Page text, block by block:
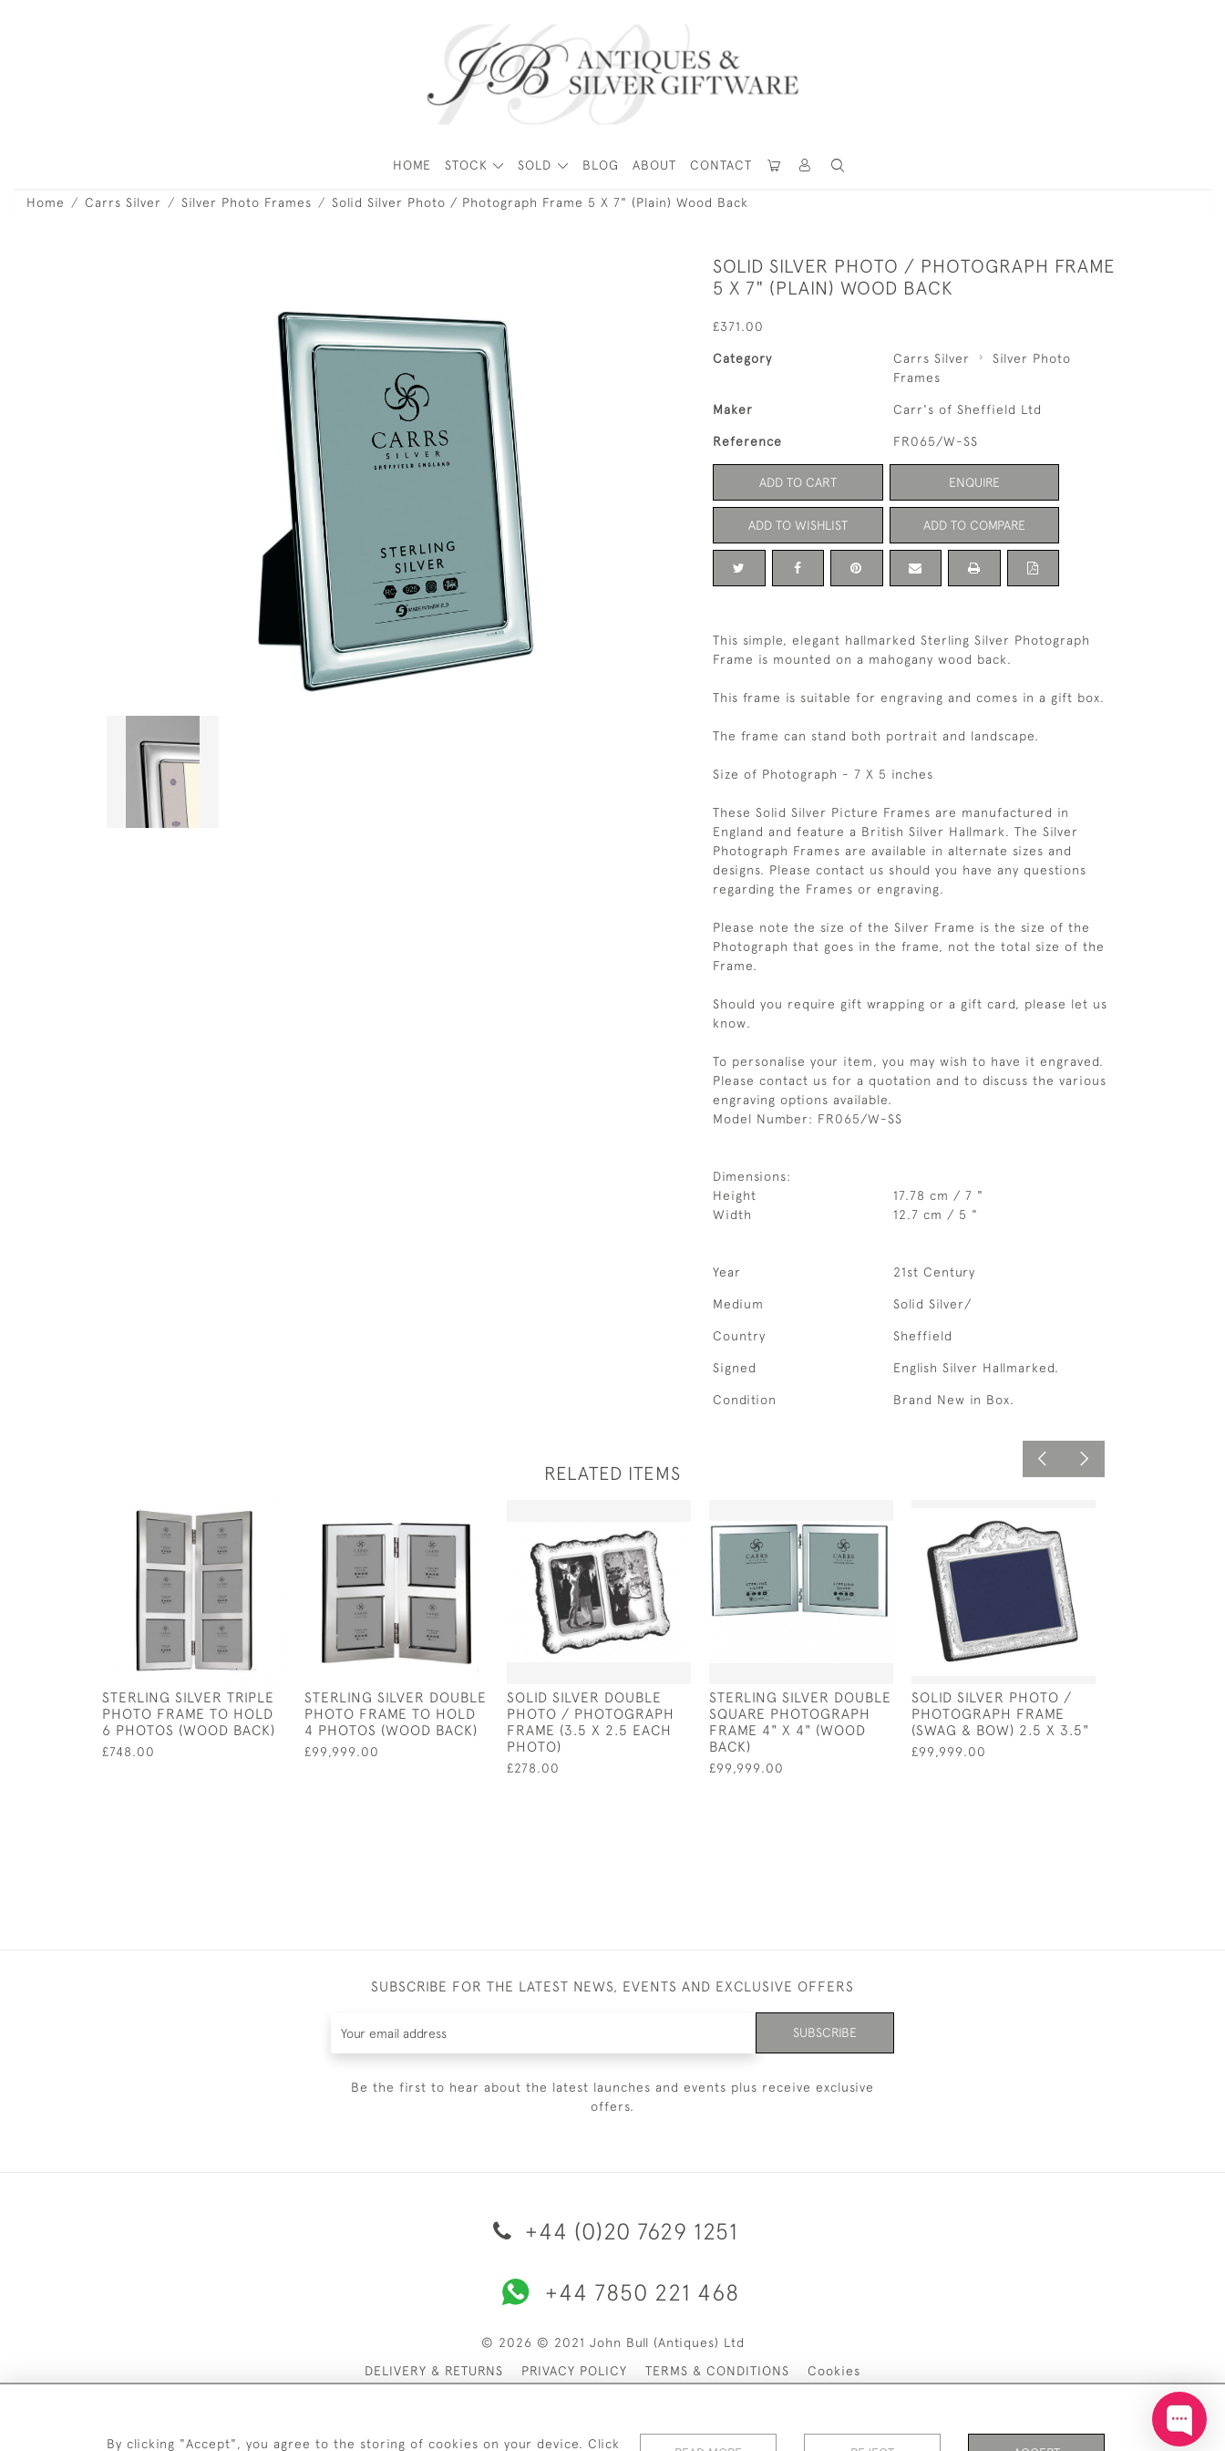
HOME STOCK SOLD BLOG ABOUT CONTACT
Home Carrs Silver Silver Photo Frames Solid Silver Photo / Photograph Frame 5 X 7" (Plain) Wood Back
SOLID SILVER PHOTO / PHOTOGRAPH FRAME
5 X 7" (PLAIN) WOOD BACK
£371.00
Category Carrs Silver
Silver Photo
Frames
Maker Carr's of Sheffield Ltd
Reference FR065/W-SS
ADD TO CART ENQUIRE
ADD TO WISHLIST ADD TO COMPARE
This simple, elegant hallmarked Sterling Silver Photograph
Frame is mounted on a mahogany wood back.
This frame is suitable for engraving and comes in a gift box.
The frame can stand both portrait and landscape.
Size of Photograph - 7 X 5 inches
These Solid Silver Picture Frames are manufactured in
England and feature a British Silver Hallmark. The Silver
Photograph Frames are available in alternate sizes and
designs. Please contact us should you have any questions
regarding the Frames or engraving.
Please note the size of the Silver Frame is the size of the
Photograph that goes in the frame, not the total size of the
Frame.
Should you require gift wrapping or a gift card, please let us
know.
To personalise your item, you may wish to have it engraved.
Please contact us for a quotation and to discuss the various
engraving options available.
Model Number: FR065/W-SS
Dimensions:
Height
17.78 cm / 7 "
Width
12.7 cm / 5 "
Year 21st Century
Medium Solid Silver/
Country Sheffield
Signed English Silver Hallmarked.
Condition Brand New in Box.
RELATED ITEMS
STERLING SILVER TRIPLE
PHOTO FRAME TO HOLD
6 PHOTOS (WOOD BACK)
£748.00
STERLING SILVER DOUBLE
PHOTO FRAME TO HOLD
4 PHOTOS (WOOD BACK)
£99,999.00
SOLID SILVER DOUBLE
PHOTO / PHOTOGRAPH
FRAME (3.5 X 2.5 EACH
PHOTO)
£278.00
STERLING SILVER DOUBLE
SQUARE PHOTOGRAPH
FRAME 4" X 4" (WOOD
BACK)
£99,999.00
SOLID SILVER PHOTO /
PHOTOGRAPH FRAME
(SWAG & BOW) 2.5 X 3.5"
£99,999.00
SUBSCRIBE FOR THE LATEST NEWS, EVENTS AND EXCLUSIVE OFFERS
SUBSCRIBE
Be the first to hear about the latest launches and events plus receive exclusive
offers.
+44 (0)20 7629 1251
+44 7850 221 468
© 2026 © 2021 John Bull (Antiques) Ltd
DELIVERY & RETURNS
PRIVACY POLICY TERMS & CONDITIONS Cookies
By clicking "Accept", you agree to the storing of cookies on your device. Click